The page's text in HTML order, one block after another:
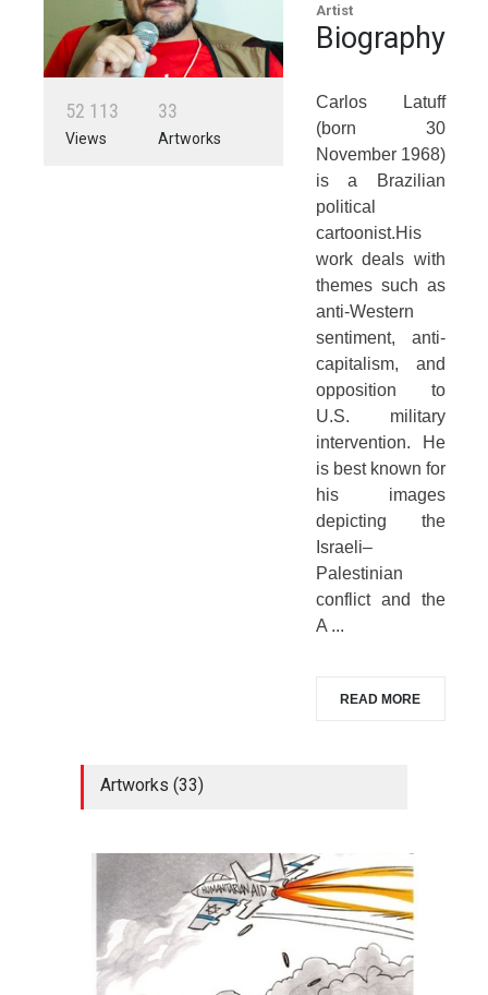
52 113
Views
33
Artworks
Artist
Biography
Carlos Latuff
(born 30
November 1968)
is a Brazilian
political
cartoonist.His
work deals with
themes such as
anti-Western
sentiment, anti-
capitalism, and
opposition to
U.S. military
intervention. He
is best known for
his images
depicting the
Israeli–
Palestinian
conflict and the
A ...
READ MORE
Artworks (33)